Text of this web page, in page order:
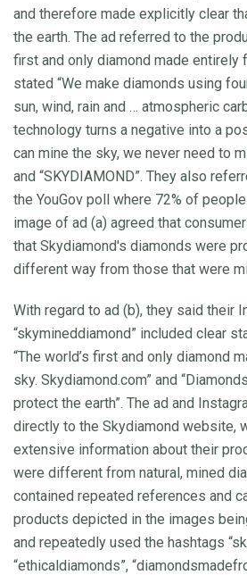
and therefore made explicitly clear
the earth. The ad referred to the
first and only diamond made entirely
stated “We make diamonds using
sun, wind, rain and … atmospheric
technology turns a negative into a
can mine the sky, we never need to
and “SKYDIAMOND”. They also
the YouGov poll where 72% of
image of ad (a) agreed that
that Skydiamond's diamonds were
different way from those that were
With regard to ad (b), they said their
“skymineddiamond” included clear
“The world’s first and only diamond
sky. Skydiamond.com” and
protect the earth”. The ad and
directly to the Skydiamond website,
extensive information about their
were different from natural, mined
contained repeated references and
products depicted in the images
and repeatedly used the hashtags
“ethicaldiamonds”,